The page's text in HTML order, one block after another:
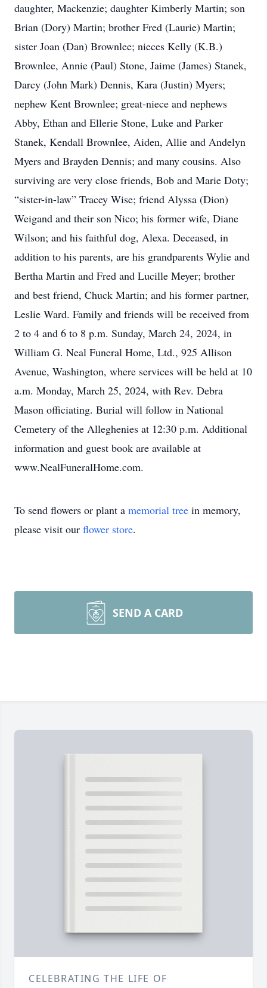
daughter, Mackenzie; daughter Kimberly Martin; son
Brian (Dory) Martin; brother Fred (Laurie) Martin;
sister Joan (Dan) Brownlee; nieces Kelly (K.B.)
Brownlee, Annie (Paul) Stone, Jaime (James) Stanek,
Darcy (John Mark) Dennis, Kara (Justin) Myers;
nephew Kent Brownlee; great-niece and nephews
Abby, Ethan and Ellerie Stone, Luke and Parker
Stanek, Kendall Brownlee, Aiden, Allie and Andelyn
Myers and Brayden Dennis; and many cousins. Also
surviving are very close friends, Bob and Marie Doty;
“sister-in-law” Tracey Wise; friend Alyssa (Dion)
Weigand and their son Nico; his former wife, Diane
Wilson; and his faithful dog, Alexa. Deceased, in
addition to his parents, are his grandparents Wylie and
Bertha Martin and Fred and Lucille Meyer; brother
and best friend, Chuck Martin; and his former partner,
Leslie Ward. Family and friends will be received from
2 to 4 and 6 to 8 p.m. Sunday, March 24, 2024, in
William G. Neal Funeral Home, Ltd., 925 Allison
Avenue, Washington, where services will be held at 10
a.m. Monday, March 25, 2024, with Rev. Debra
Mason officiating. Burial will follow in National
Cemetery of the Alleghenies at 12:30 p.m. Additional
information and guest book are available at
www.NealFuneralHome.com.
To send flowers or plant a memorial tree in memory,
please visit our flower store.
SEND A CARD
CELEBRATING THE LIFE OF